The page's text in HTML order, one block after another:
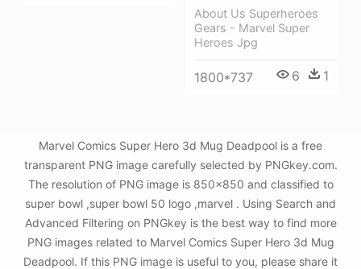
About Us Superheroes
Gears - Marvel Super
Heroes Jpg
1800*737 6 1
Marvel Comics Super Hero 3d Mug Deadpool is a free
transparent PNG image carefully selected by PNGkey.com.
The resolution of PNG image is 850x850 and classified to
super bowl ,super bowl 50 logo ,marvel . Using Search and
Advanced Filtering on PNGkey is the best way to find more
PNG images related to Marvel Comics Super Hero 3d Mug
Deadpool. If this PNG image is useful to you, please share it